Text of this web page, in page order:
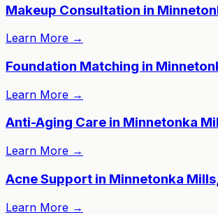
Makeup Consultation in
Learn More →
Foundation Matching in
Learn More →
Anti-Aging Care in Minnetonka
Learn More →
Acne Support in Minnetonka
Learn More →